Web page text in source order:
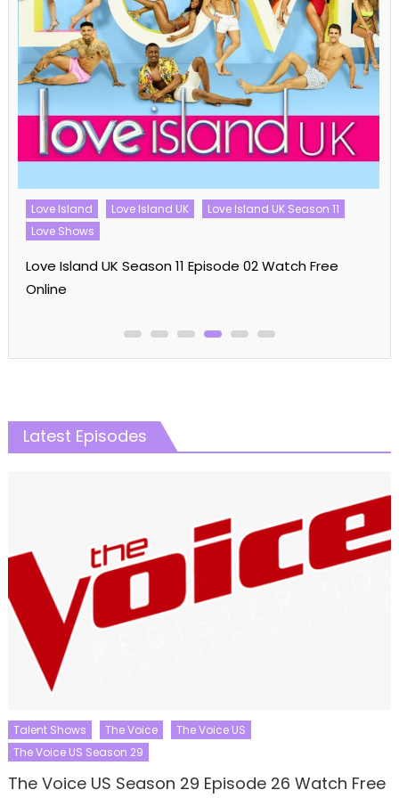
Love Island Love Island UK
Love Island UK Season 11
Love Shows
Love Island UK Season 11 Episode 02 Watch Free
Online
Latest Episodes
Talent Shows The Voice
The Voice US
The Voice US Season 29
The Voice US Season 29 Episode 26 Watch Free